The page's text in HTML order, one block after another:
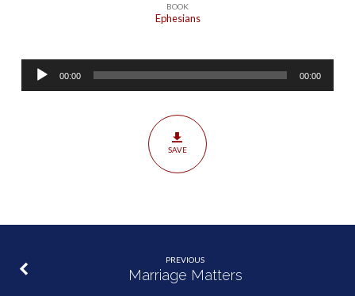
BOOK
Ephesians
Audio
Player
00:00 00:00
SAVE
PREVIOUS
Marriage Matters